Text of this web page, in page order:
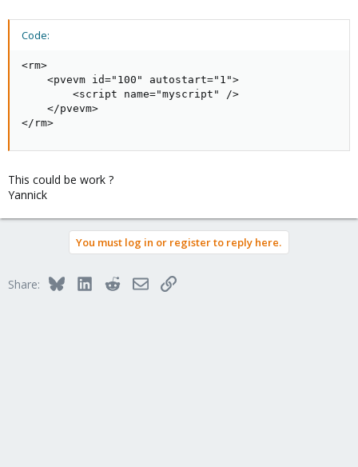
Code:
<rm>
    <pvevm id="100" autostart="1">
        <script name="myscript" />
    </pvevm>
</rm>
This could be work ?
Yannick
You must log in or register to reply here.
Share: BlueskyLinkedInRedditEmailLink